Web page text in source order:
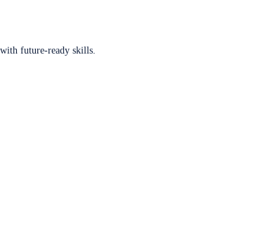
future-ready skills.